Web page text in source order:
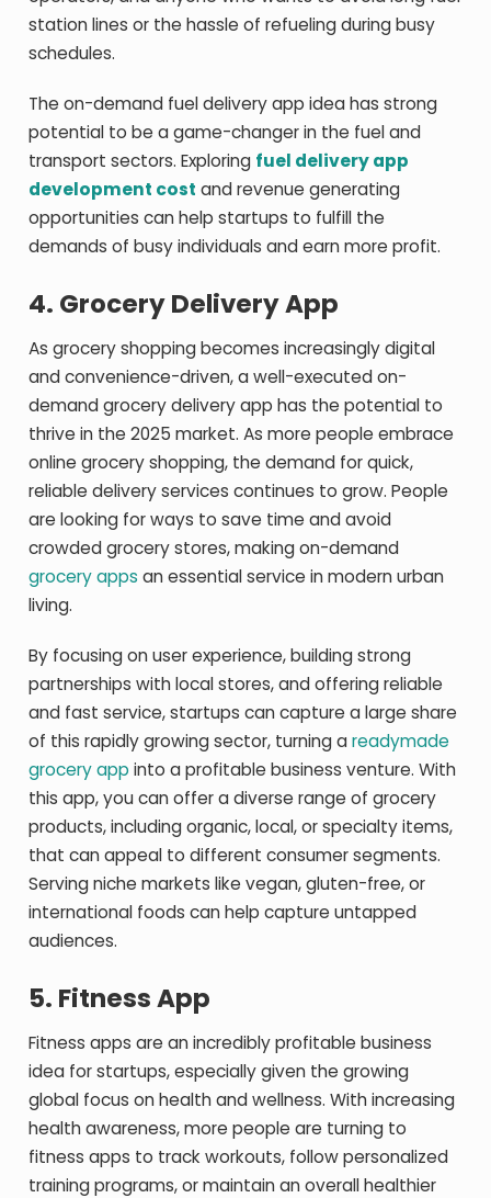
station lines or the hassle of refueling during busy
schedules.
The on-demand fuel delivery app idea has strong
potential to be a game-changer in the fuel and
transport sectors. Exploring fuel delivery app
development cost and revenue generating
opportunities can help startups to fulfill the
demands of busy individuals and earn more profit.
4. Grocery Delivery App
As grocery shopping becomes increasingly digital
and convenience-driven, a well-executed on-
demand grocery delivery app has the potential to
thrive in the 2025 market. As more people embrace
online grocery shopping, the demand for quick,
reliable delivery services continues to grow. People
are looking for ways to save time and avoid
crowded grocery stores, making on-demand
grocery apps an essential service in modern urban
living.
By focusing on user experience, building strong
partnerships with local stores, and offering reliable
and fast service, startups can capture a large share
of this rapidly growing sector, turning areadymade
grocery app into a profitable business venture. With
this app, you can offer a diverse range of grocery
products, including organic, local, or specialty items,
that can appeal to different consumer segments.
Serving niche markets like vegan, gluten-free, or
international foods can help capture untapped
audiences.
5. Fitness App
Fitness apps are an incredibly profitable business
idea for startups, especially given the growing
global focus on health and wellness. With increasing
health awareness, more people are turning to
fitness apps to track workouts, follow personalized
training programs, or maintain an overall healthier